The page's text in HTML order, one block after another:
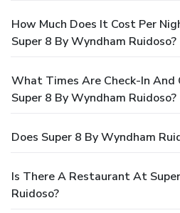
How Much Does It Cost Per
Super 8 By Wyndham Ruidoso?
What Times Are Check-In
Super 8 By Wyndham Ruidoso?
Does Super 8 By Wyndham
Is There A Restaurant At
Ruidoso?